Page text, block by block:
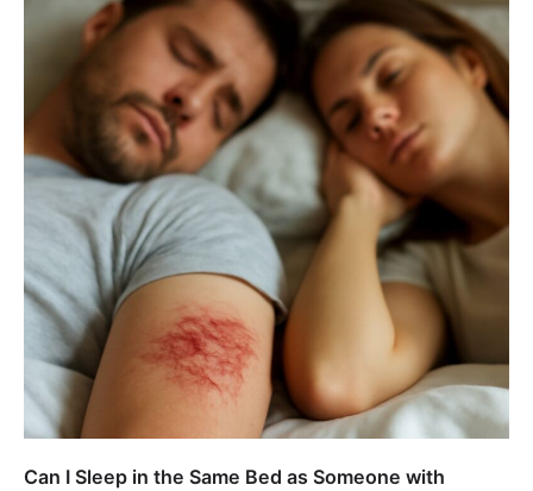
Can I Sleep in the Same Bed as Someone with